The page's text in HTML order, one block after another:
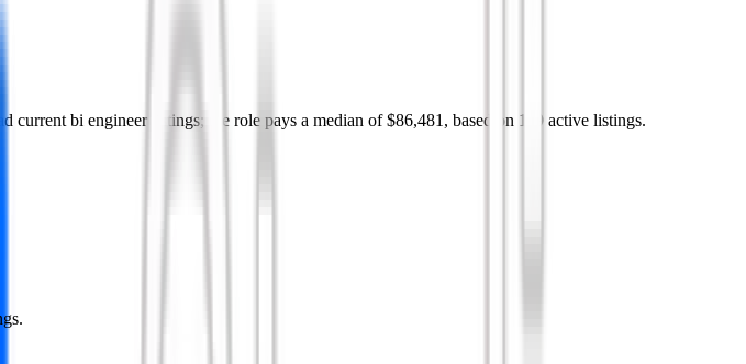
bi engineer listings; the role pays a median of $86,481, based on 119 active listings.